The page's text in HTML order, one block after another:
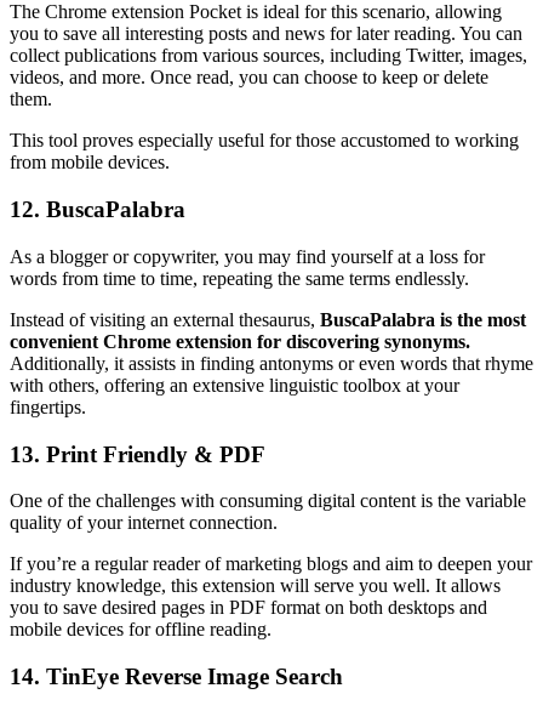
The Chrome extension Pocket is ideal for this scenario, allowing
you to save all interesting posts and news for later reading. You can
collect publications from various sources, including Twitter, images,
videos, and more. Once read, you can choose to keep or delete
them.
This tool proves especially useful for those accustomed to working
from mobile devices.
12. BuscaPalabra
As a blogger or copywriter, you may find yourself at a loss for
words from time to time, repeating the same terms endlessly.
Instead of visiting an external thesaurus, BuscaPalabra is the most
convenient Chrome extension for discovering synonyms.
Additionally, it assists in finding antonyms or even words that rhyme
with others, offering an extensive linguistic toolbox at your
fingertips.
13. Print Friendly & PDF
One of the challenges with consuming digital content is the variable
quality of your internet connection.
If you’re a regular reader of marketing blogs and aim to deepen your
industry knowledge, this extension will serve you well. It allows
you to save desired pages in PDF format on both desktops and
mobile devices for offline reading.
14. TinEye Reverse Image Search